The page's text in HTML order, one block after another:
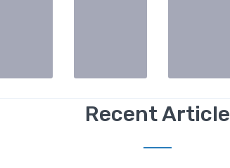
Recent Article